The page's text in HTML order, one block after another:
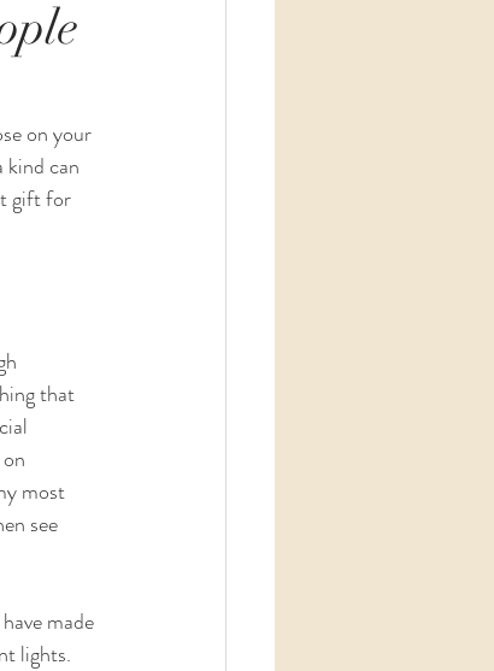
on your
kind can
gift for
that
most
see
made
lights.